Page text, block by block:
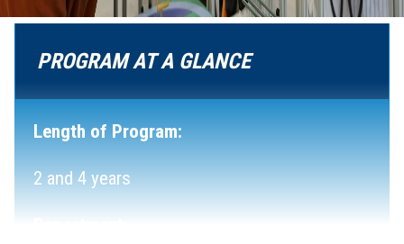
PROGRAM AT A GLANCE
Length of Program:
2 and 4 years